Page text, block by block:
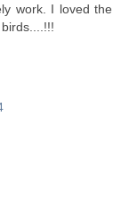
work. I loved the